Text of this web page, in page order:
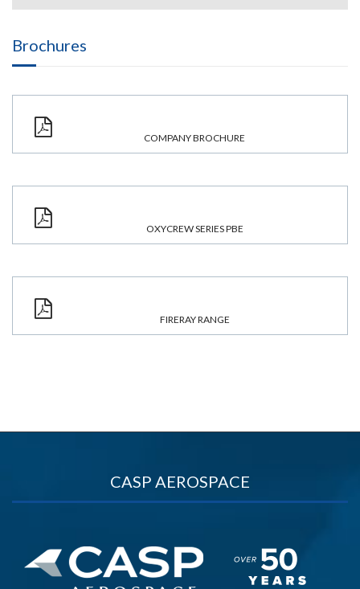
Brochures
COMPANY BROCHURE
OXYCREW SERIES PBE
FIRERAY RANGE
CASP AEROSPACE